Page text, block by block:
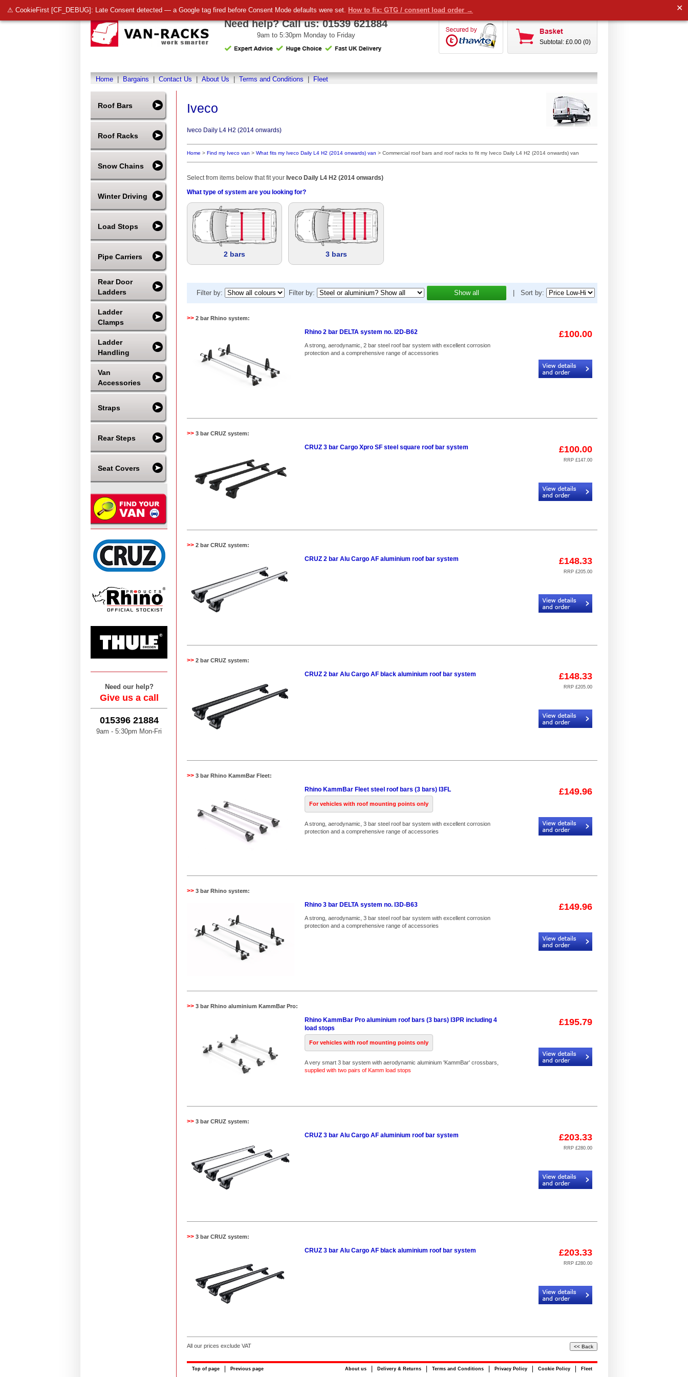
⚠ CookieFirst [CF_DEBUG]: Late Consent detected — a Google tag fired before Consent Mode defaults were set. How to fix: GTG / consent load order → ✕
Need help? Call us:01539 621884
9am to 5:30pm Monday to Friday
Home | Bargains | Contact Us | About Us | Terms and Conditions | Fleet
Subtotal: £0.00 (0)
Roof Bars
Roof Racks
Snow Chains
Winter Driving
Load Stops
Pipe Carriers
Rear Door
Ladders
Ladder
Clamps
Ladder
Handling
Van
Accessories
Straps
Rear Steps
Seat Covers
Need our help?
Give us a call
015396 21884
9am - 5:30pm Mon-Fri
Iveco
Iveco Daily L4 H2 (2014 onwards)
Home > Find my Iveco van > What fits my Iveco Daily L4 H2 (2014 onwards) van > Commercial roof bars and roof racks to fit my Iveco Daily L4 H2 (2014 onwards) van
Select from items below that fit your Iveco Daily L4 H2 (2014 onwards)
What type of system are you looking for?
2 bars 3 bars
Filter by: Filter by: Show all Sort by:
>> 2 bar Rhino system:
Rhino 2 bar DELTA system no. I2D-B62
A strong, aerodynamic, 2 bar steel roof bar system with excellent corrosion
protection and a comprehensive range of accessories
£100.00
>> 3 bar CRUZ system:
CRUZ 3 bar Cargo Xpro SF steel square roof bar system £100.00
RRP £147.00
>> 2 bar CRUZ system:
CRUZ 2 bar Alu Cargo AF aluminium roof bar system £148.33
RRP £205.00
>> 2 bar CRUZ system:
CRUZ 2 bar Alu Cargo AF black aluminium roof bar system £148.33
RRP £205.00
>> 3 bar Rhino KammBar Fleet:
Rhino KammBar Fleet steel roof bars (3 bars) I3FL
For vehicles with roof mounting points only
A strong, aerodynamic, 3 bar steel roof bar system with excellent corrosion
protection and a comprehensive range of accessories
£149.96
>> 3 bar Rhino system:
Rhino 3 bar DELTA system no. I3D-B63
A strong, aerodynamic, 3 bar steel roof bar system with excellent corrosion
protection and a comprehensive range of accessories
£149.96
>> 3 bar Rhino aluminium KammBar Pro:
Rhino KammBar Pro aluminium roof bars (3 bars) I3PR including 4
load stops
For vehicles with roof mounting points only
A very smart 3 bar system with aerodynamic aluminium 'KammBar' crossbars,
supplied with two pairs of Kamm load stops
£195.79
>> 3 bar CRUZ system:
CRUZ 3 bar Alu Cargo AF aluminium roof bar system £203.33
RRP £280.00
>> 3 bar CRUZ system:
CRUZ 3 bar Alu Cargo AF black aluminium roof bar system £203.33
RRP £280.00
All our prices exclude VAT
Top of page Previous page About us Delivery & Returns Terms and Conditions Privacy Policy Cookie Policy Fleet